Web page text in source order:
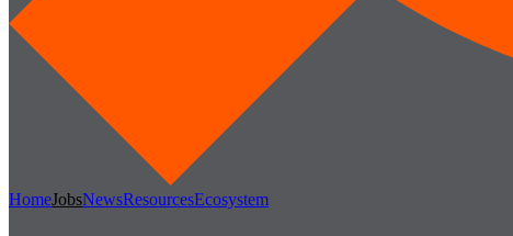
HomeJobsNewsResourcesEcosystem